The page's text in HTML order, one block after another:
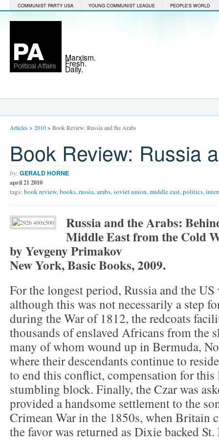
COMMUNIST PARTY USA YOUNG COMMUNIST LEAGUE PEOPLE'S WORLD
Marxism.
Fresh.
Daily.
Articles> 2010> Book Review: Russia and the Arabs
Book Review: Russia
by: GERALD HORNE
april 21 2010
tags: book review,books,russia,arabs,soviet union,middle east,politics,
Russia and the Arabs:
Middle East from the Cold
by Yevgeny Primakov
New York, Basic Books, 2009.
For the longest period, Russia and the
although this was not necessarily a step
during the War of 1812, the redcoats
thousands of enslaved Africans from the
many of whom wound up in Bermuda,
where their descendants continue to
to end this conflict, compensation for
stumbling block. Finally, the Czar was
provided a handsome settlement to the
Crimean War in the 1850s, when Britain
the favor was returned as Dixie backed St.